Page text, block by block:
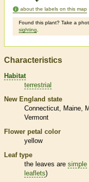
about the labels on this map
Found this plant? Take a
sighting
Characteristics
Habitat
terrestrial
New England state
Connecticut
Maine
Vermont
Flower petal color
yellow
Leaf type
the leaves are simple
leaflets)